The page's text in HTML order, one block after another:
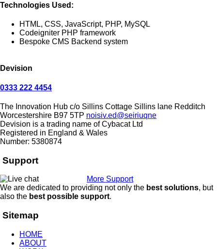
Technologies Used:
HTML, CSS, JavaScript, PHP, MySQL
Codeigniter PHP framework
Bespoke CMS Backend system
Devision
0333 222 4454
The Innovation Hub c/o Sillins Cottage Sillins lane Redditch
Worcestershire B97 5TP noisiv.ed@seiriuqne
Devision is a trading name of Cybacat Ltd
Registered in England & Wales
Number: 5380874
Support
More Support
We are dedicated to providing not only the best solutions, but
also the best possible support.
Sitemap
HOME
ABOUT